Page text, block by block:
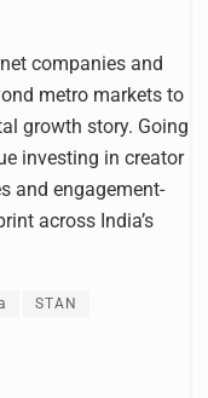
companies and
metro markets to
growth story. Going
investing in creator
and engagement-
across India’s
STAN